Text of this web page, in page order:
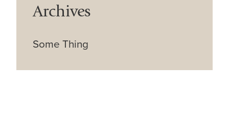
Archives
Some Thing